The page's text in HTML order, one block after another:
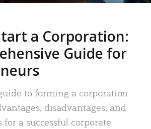
a Corporation:
Guide for
to forming a corporation:
disadvantages, and
for a successful corporate